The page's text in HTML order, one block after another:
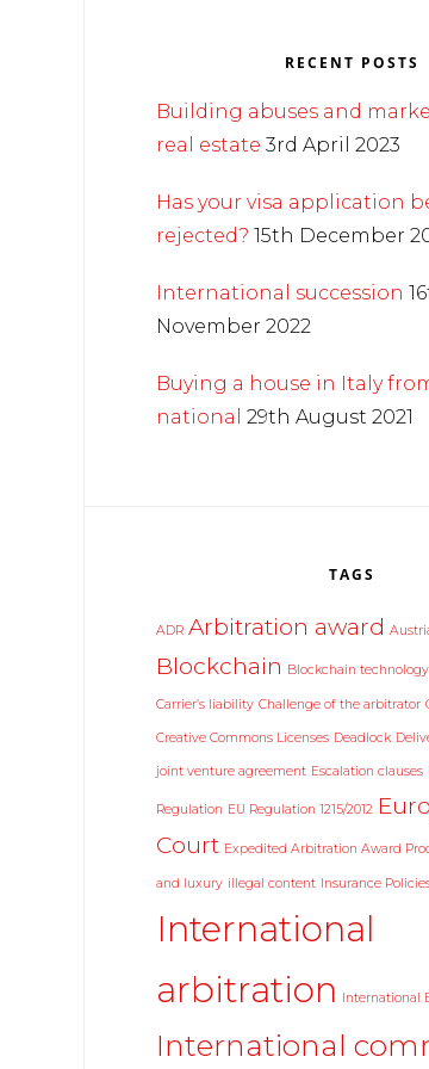
RECENT POSTS
Building abuses and
real estate 3rd April 2023
Has your visa application
rejected? 15th December
International succession
November 2022
Buying a house in Italy
national 29th August 2021
TAGS
ADR Arbitration award
Blockchain Blockchain technology
Carrier’s liability Challenge of the arbitrator
Creative Commons Licenses Deadlock
joint venture agreement Escalation clauses
Regulation EU Regulation 1215/2012
Court Expedited Arbitration Award
and luxury illegal content Insurance
International
arbitration International
International